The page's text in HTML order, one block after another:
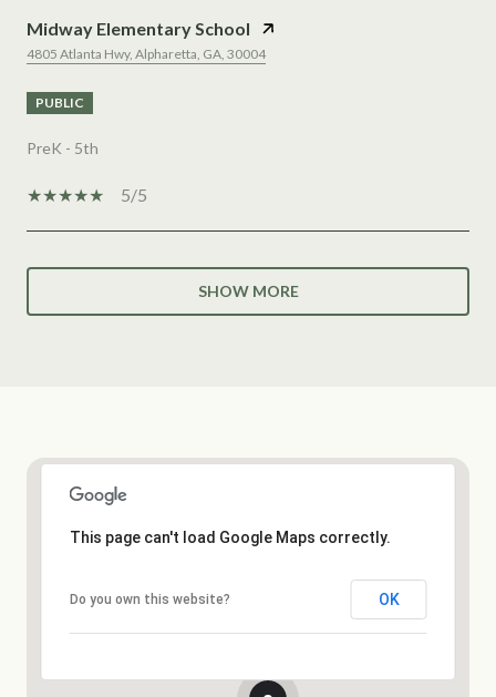
Midway Elementary School
4805 Atlanta Hwy, Alpharetta, GA, 30004
PUBLIC
PreK - 5th
5/5
SHOW MORE
This page can't load Google Maps correctly.
Do you own this website? OK